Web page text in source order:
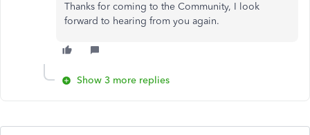
Thanks for coming to the Community, I look
forward to hearing from you again.
Show 3 more replies